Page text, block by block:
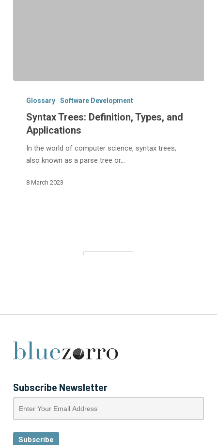
Trees:
Types,
Applications
Glossary Software Development
Syntax Trees: Definition, Types, and
Applications
In the world of computer science, syntax trees,
also known as a parse tree or…
8 March 2023
Subscribe Newsletter